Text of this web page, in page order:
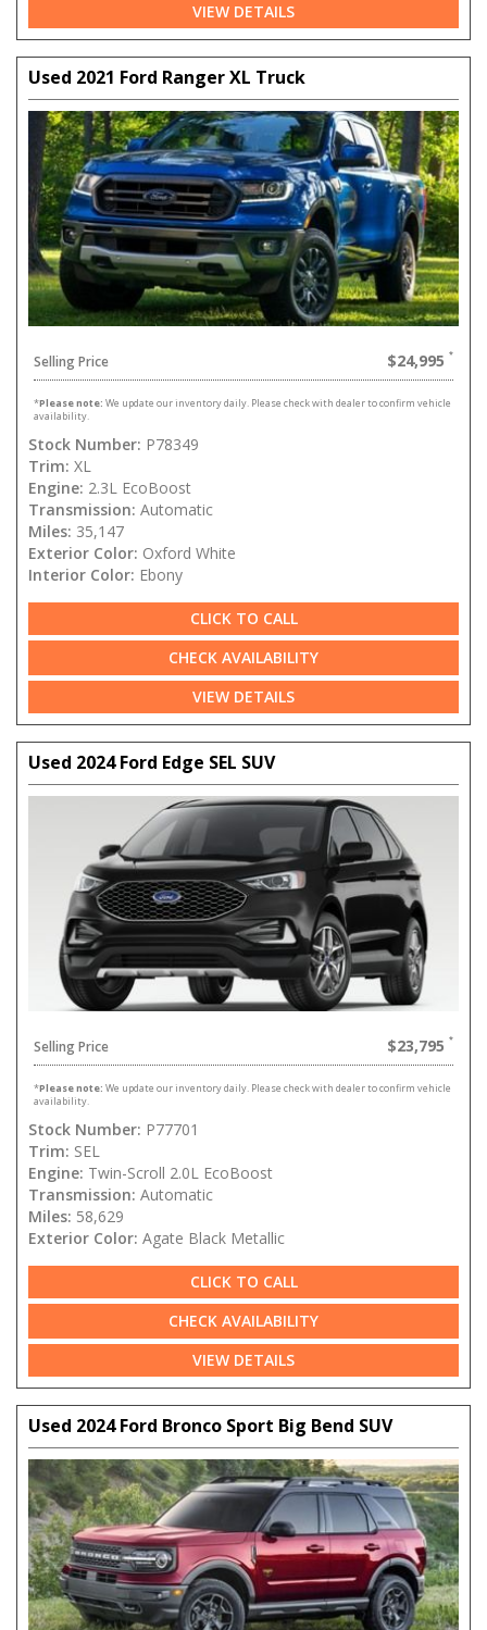
VIEW DETAILS
Used 2021 Ford Ranger XL Truck
Selling Price $24,995
*Please note: We update our inventory daily. Please check with dealer to confirm vehicle
availability.
Stock Number: P78349
Trim: XL
Engine: 2.3L EcoBoost
Transmission: Automatic
Miles: 35,147
Exterior Color: Oxford White
Interior Color: Ebony
CLICK TO CALL
CHECK AVAILABILITY
VIEW DETAILS
Used 2024 Ford Edge SEL SUV
Selling Price $23,795
*Please note: We update our inventory daily. Please check with dealer to confirm vehicle
availability.
Stock Number: P77701
Trim: SEL
Engine: Twin-Scroll 2.0L EcoBoost
Transmission: Automatic
Miles: 58,629
Exterior Color: Agate Black Metallic
CLICK TO CALL
CHECK AVAILABILITY
VIEW DETAILS
Used 2024 Ford Bronco Sport Big Bend SUV